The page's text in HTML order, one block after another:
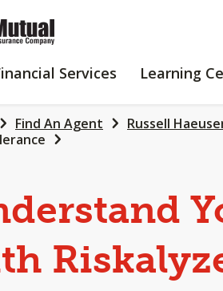
Services
FINANCIAL
Learning
Find An Agent Russell